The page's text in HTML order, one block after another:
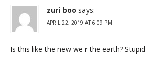
zuri boo says:
APRIL 22, 2019 AT 6:09 PM
Is this like the new we r the earth? Stupid